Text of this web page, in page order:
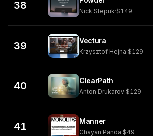
38 Nick Stepuk·$149
39 Vectura
Krzysztof Hejna·$129
40 ClearPath
Anton Drukarov·$129
41 Manner
Chayan Panda·$49